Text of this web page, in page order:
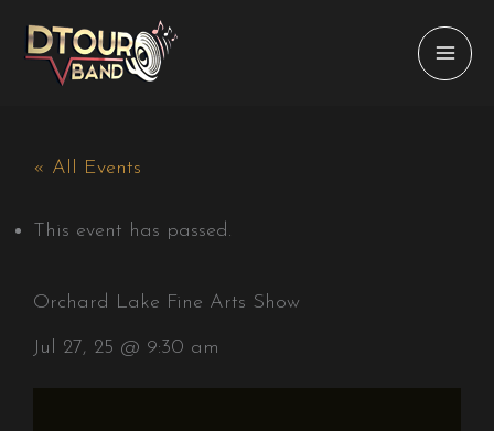
content
« All Events
This event has passed.
Orchard Lake Fine Arts Show
Jul 27, 25 @ 9:30 am